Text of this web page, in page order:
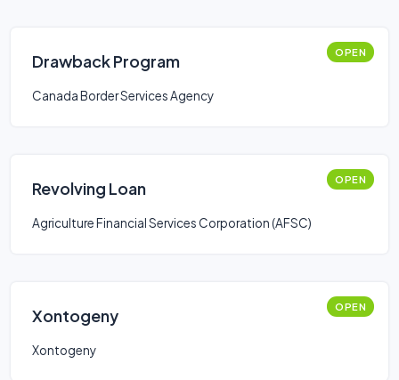
Drawback Program OPEN
Canada Border Services Agency
Revolving Loan OPEN
Agriculture Financial Services Corporation (AFSC)
Xontogeny OPEN
Xontogeny